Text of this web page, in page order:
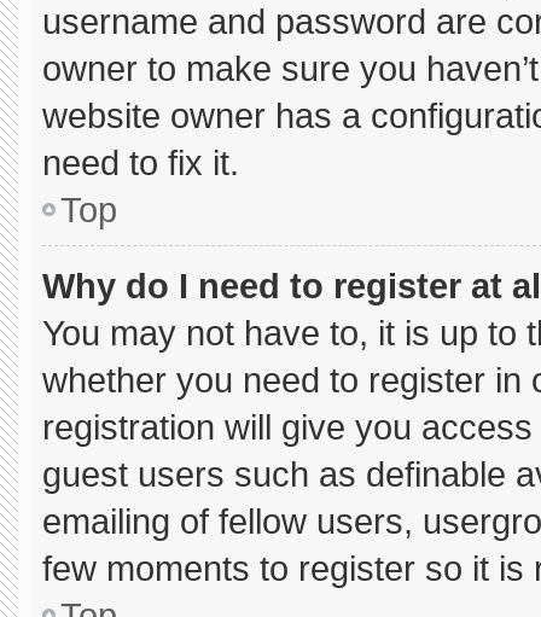
username and password are
owner to make sure you
website owner has a
need to fix it.
Top
Why do I need to register at
You may not have to, it is up to
whether you need to register
registration will give you
guest users such as definable
emailing of fellow users,
few moments to register so it